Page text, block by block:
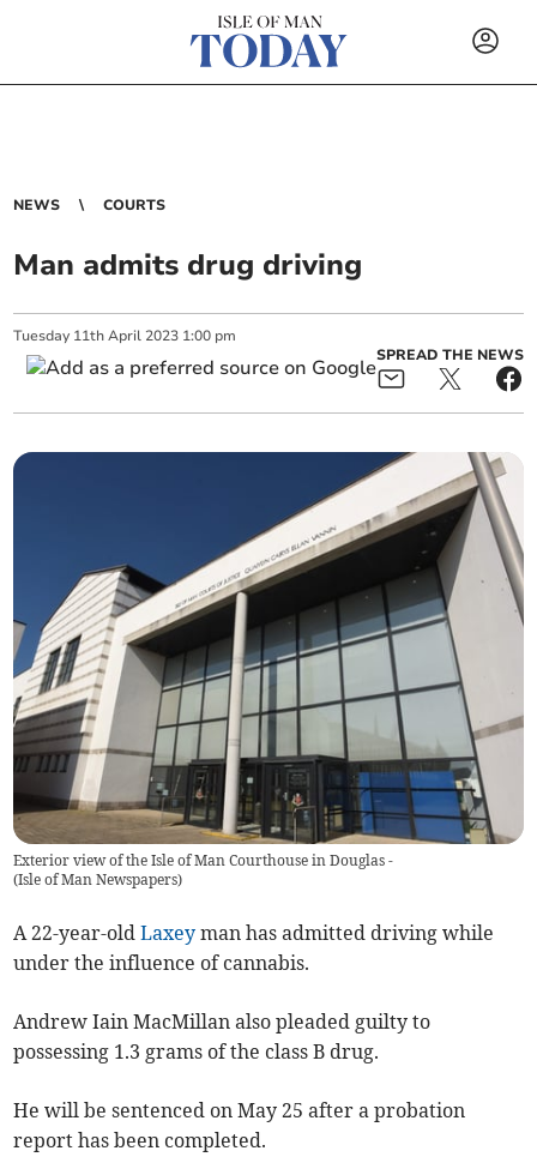
NEWS COURTS
Man admits drug driving
Tuesday 11th April 2023 1:00 pm
SPREAD THE NEWS
Exterior view of the Isle of Man Courthouse in Douglas -
(Isle of Man Newspapers)
A 22-year-oldLaxey man has admitted driving while
under the influence of cannabis.
Andrew Iain MacMillan also pleaded guilty to
possessing 1.3 grams of the class B drug.
He will be sentenced on May 25 after a probation
report has been completed.